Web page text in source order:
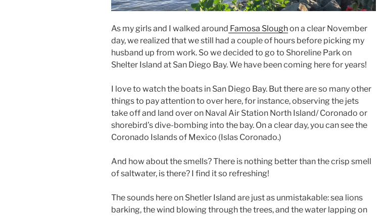
As my girls and I walked around Famosa Sloughon a clear November
day, we realized that we still had a couple of hours before picking my
husband up from work. So we decided to go to Shoreline Park on
Shelter Island at San Diego Bay. We have been coming here for years!
I love to watch the boats in San Diego Bay. But there are so many other
things to pay attention to over here, for instance, observing the jets
take off and land over on Naval Air Station North Island/ Coronado or
shorebird’s dive-bombing into the bay. On a clear day, you can see the
Coronado Islands of Mexico (Islas Coronado.)
And how about the smells? There is nothing better than the crisp smell
of saltwater, is there? I find it so refreshing!
The sounds here on Shetler Island are just as unmistakable: sea lions
barking, the wind blowing through the trees, and the water lapping on